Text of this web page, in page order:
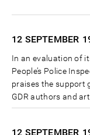
12 SEPTEMBER
In an evaluation of
People’s Police
praises the support
GDR authors and
12 SEPTEMBER